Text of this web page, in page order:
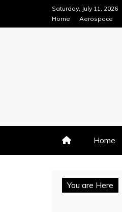
Saturday, July 11, 2026
Home
Aerospace
Home
You are Here